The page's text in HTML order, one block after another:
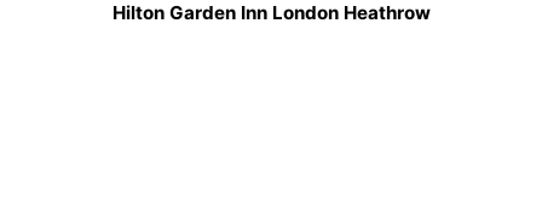
Hilton Garden Inn London Heathrow